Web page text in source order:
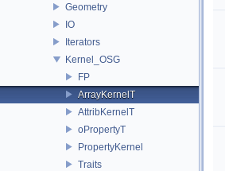
Geometry
IO
Iterators
Kernel_OSG
FP
ArrayKernelT
AttribKernelT
oPropertyT
PropertyKernel
Traits